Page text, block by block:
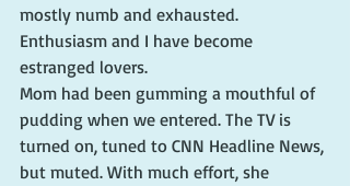
mostly numb and exhausted.
Enthusiasm and I have become
estranged lovers.
Mom had been gumming a mouthful of
pudding when we entered. The TV is
turned on, tuned to CNN Headline News,
but muted. With much effort, she